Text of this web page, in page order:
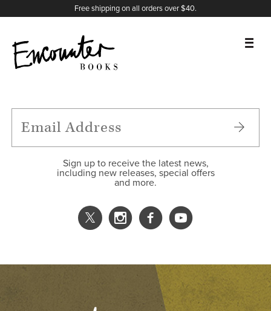
Free shipping on all orders over $40.
FEATURES
Sign up to receive the latest news,
including new releases, special offers
and more.
X
Instagram
Facebook
YouTube